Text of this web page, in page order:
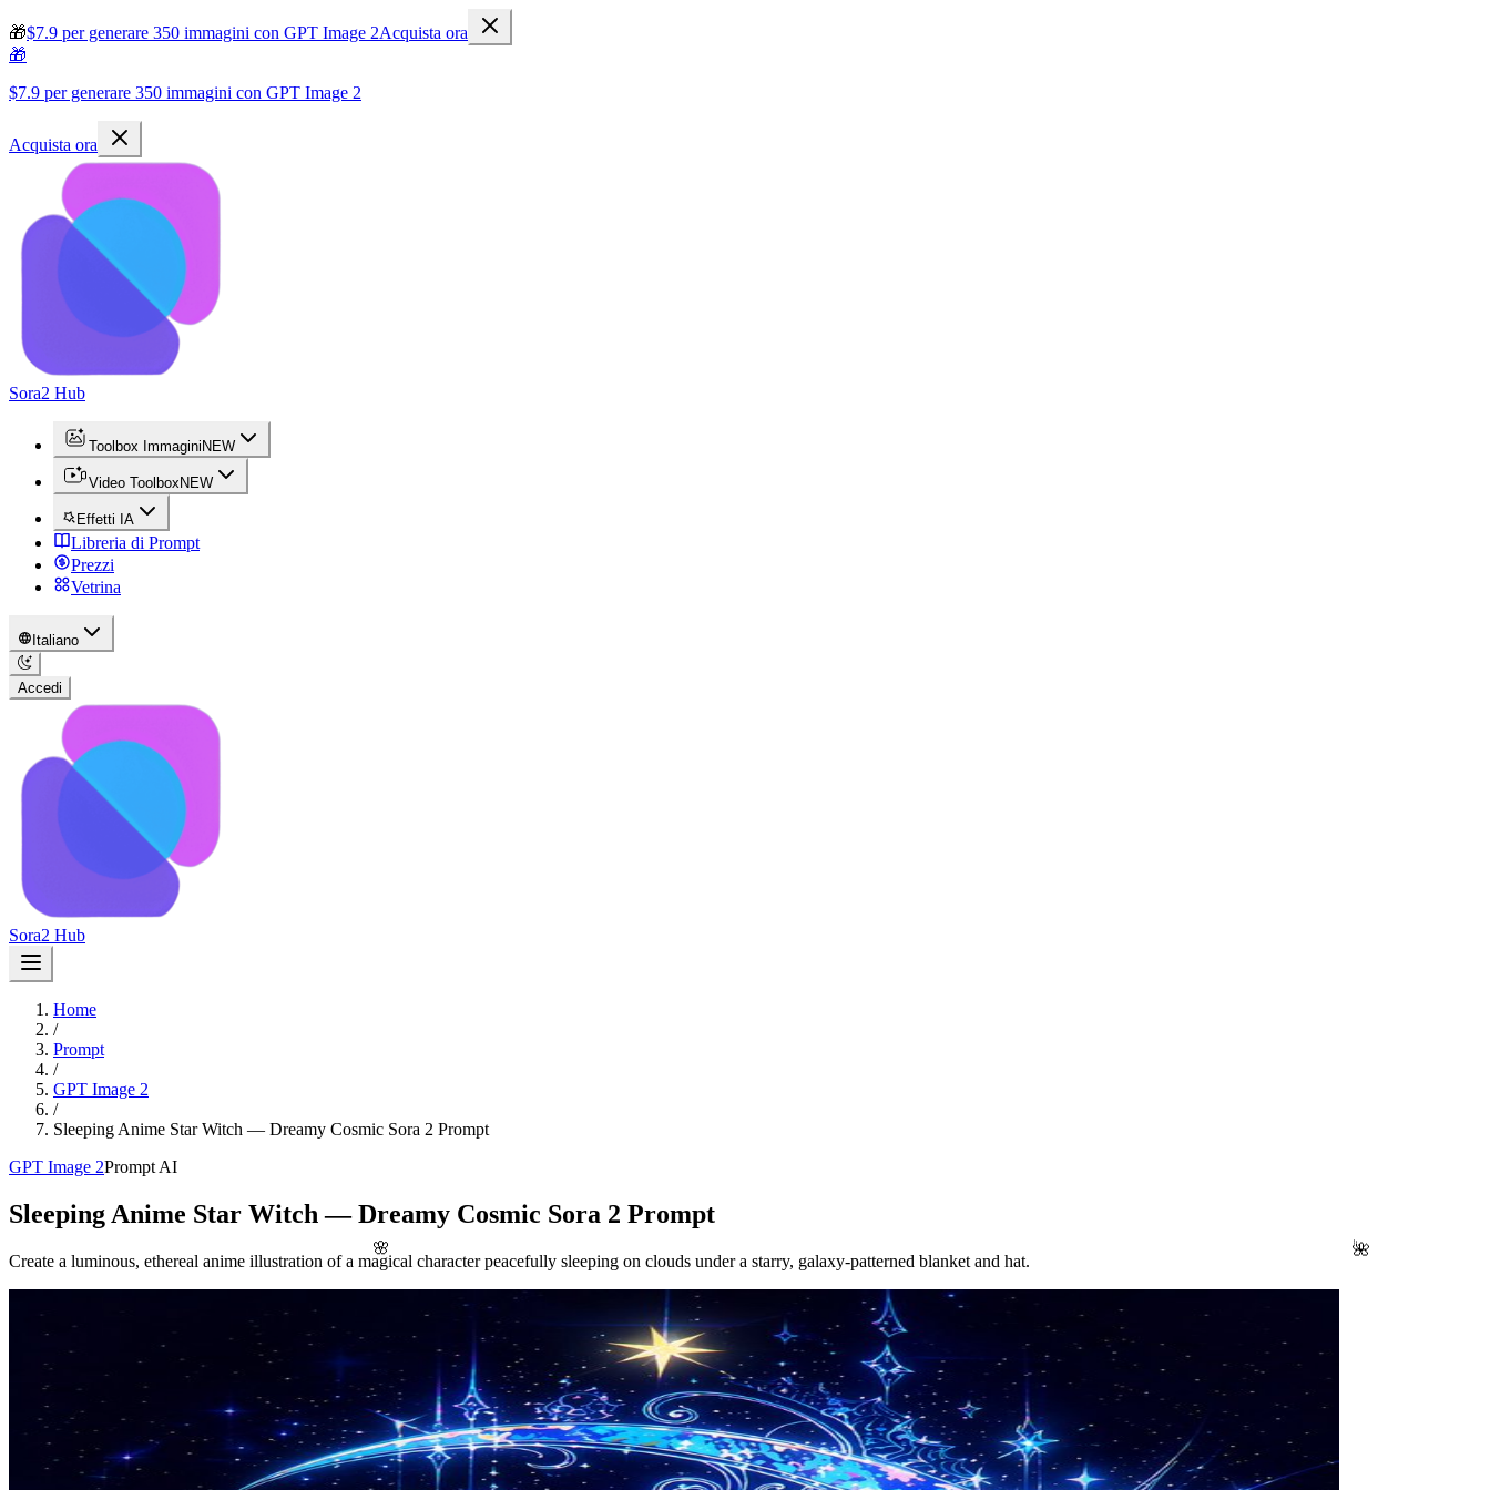
🌸 🌺
🎁$7.9 per generare 350 immagini con GPT Image 2Acquista ora
🎁
$7.9 per generare 350 immagini con GPT Image 2
Acquista ora
Sora2 Hub
Toolbox Immagini NEW
Video Toolbox NEW
Effetti IA
Libreria di Prompt
Prezzi
Vetrina
Italiano
Accedi
Sora2 Hub
Home
/
Prompt
/
GPT Image 2
/
Sleeping Anime Star Witch — Dreamy Cosmic Sora 2 Prompt
GPT Image 2Prompt AI
Sleeping Anime Star Witch — Dreamy Cosmic Sora 2 Prompt
Create a luminous, ethereal anime illustration of a magical character peacefully sleeping on clouds under a starry, galaxy-patterned blanket and hat.